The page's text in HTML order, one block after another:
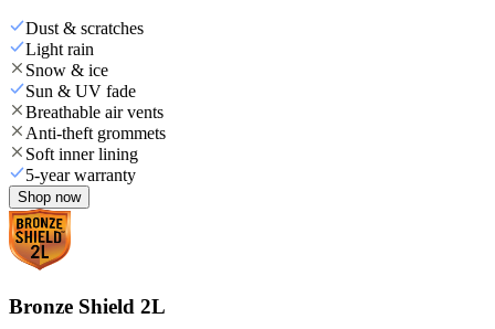
Dust & scratches
Light rain
Snow & ice
Sun & UV fade
Breathable air vents
Anti-theft grommets
Soft inner lining
5-year warranty
Shop now
Bronze Shield 2L